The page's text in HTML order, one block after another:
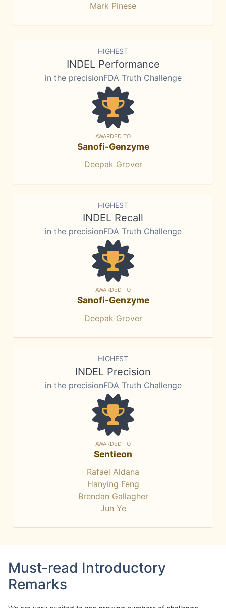
Mark Pinese
HIGHEST
INDEL Performance
in the precisionFDA Truth Challenge
AWARDED TO
Sanofi-Genzyme
Deepak Grover
HIGHEST
INDEL Recall
in the precisionFDA Truth Challenge
AWARDED TO
Sanofi-Genzyme
Deepak Grover
HIGHEST
INDEL Precision
in the precisionFDA Truth Challenge
AWARDED TO
Sentieon
Rafael Aldana
Hanying Feng
Brendan Gallagher
Jun Ye
Must-read Introductory
Remarks